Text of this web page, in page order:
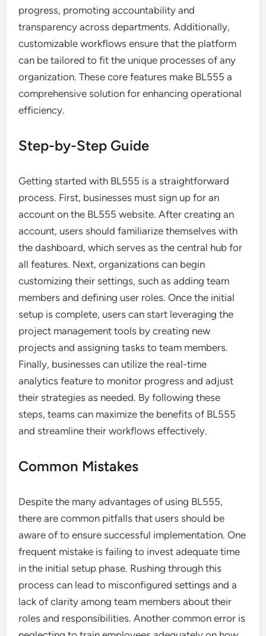
progress, promoting accountability and
transparency across departments. Additionally,
customizable workflows ensure that the platform
can be tailored to fit the unique processes of any
organization. These core features make BL555 a
comprehensive solution for enhancing operational
efficiency.
Step-by-Step Guide
Getting started with BL555 is a straightforward
process. First, businesses must sign up for an
account on the BL555 website. After creating an
account, users should familiarize themselves with
the dashboard, which serves as the central hub for
all features. Next, organizations can begin
customizing their settings, such as adding team
members and defining user roles. Once the initial
setup is complete, users can start leveraging the
project management tools by creating new
projects and assigning tasks to team members.
Finally, businesses can utilize the real-time
analytics feature to monitor progress and adjust
their strategies as needed. By following these
steps, teams can maximize the benefits of BL555
and streamline their workflows effectively.
Common Mistakes
Despite the many advantages of using BL555,
there are common pitfalls that users should be
aware of to ensure successful implementation. One
frequent mistake is failing to invest adequate time
in the initial setup phase. Rushing through this
process can lead to misconfigured settings and a
lack of clarity among team members about their
roles and responsibilities. Another common error is